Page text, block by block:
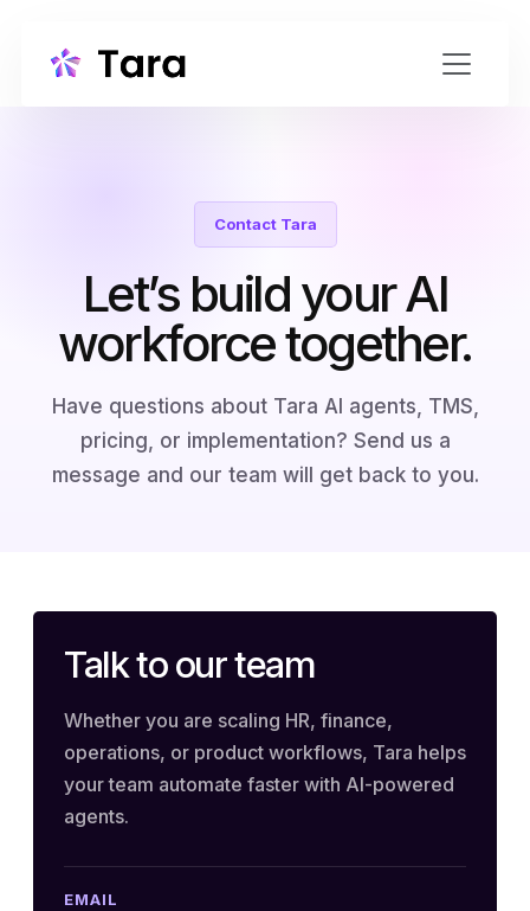
Contact Tara
Let’s build your AI
workforce together.
Have questions about Tara AI agents, TMS,
pricing, or implementation? Send us a
message and our team will get back to you.
Talk to our team
Whether you are scaling HR, finance,
operations, or product workflows, Tara helps
your team automate faster with AI-powered
agents.
EMAIL